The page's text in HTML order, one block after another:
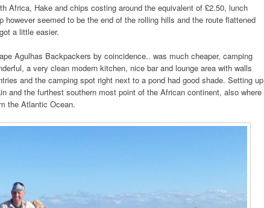
Africa, Hake and chips costing around the equivalent of £2.50, lunch
however seemed to be the end of the rolling hills and the route flattened
a little easier.
Agulhas Backpackers by coincidence.. was much cheaper, camping
a very clean modern kitchen, nice bar and lounge area with walls
and the camping spot right next to a pond had good shade. Setting up
and the furthest southern most point of the African continent, also where
the Atlantic Ocean.